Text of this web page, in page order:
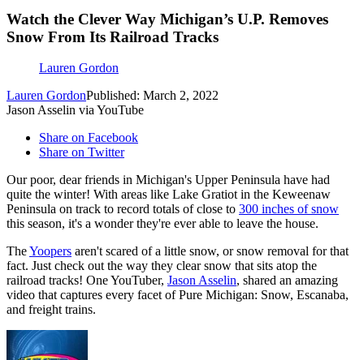
Watch the Clever Way Michigan’s U.P. Removes
Snow From Its Railroad Tracks
Lauren Gordon
Lauren GordonPublished: March 2, 2022
Jason Asselin via YouTube
Share on Facebook
Share on Twitter
Our poor, dear friends in Michigan's Upper Peninsula have had
quite the winter! With areas like Lake Gratiot in the Keweenaw
Peninsula on track to record totals of close to 300 inches of snow
this season, it's a wonder they're ever able to leave the house.
TheYoopers aren't scared of a little snow, or snow removal for that
fact. Just check out the way they clear snow that sits atop the
railroad tracks! One YouTuber, Jason Asselin, shared an amazing
video that captures every facet of Pure Michigan: Snow, Escanaba,
and freight trains.